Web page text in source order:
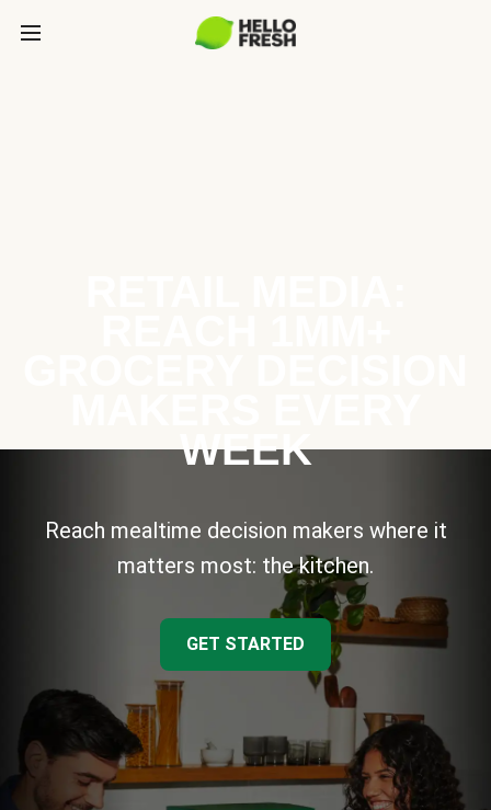
WEEK
Reach mealtime decision makers where it
matters most: the kitchen.
GET STARTED